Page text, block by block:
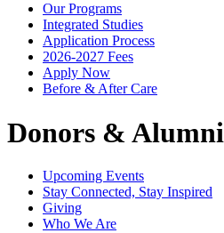
Our Programs
Integrated Studies
Application Process
2026-2027 Fees
Apply Now
Before & After Care
Donors & Alumni
Upcoming Events
Stay Connected, Stay Inspired
Giving
Who We Are